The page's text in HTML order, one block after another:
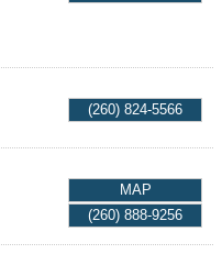
(260) 824-5566
MAP
(260) 888-9256